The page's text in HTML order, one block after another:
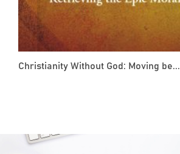
Christianity Without God: Moving be...